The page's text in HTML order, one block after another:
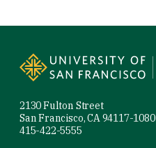
2130 Fulton Street
San Francisco, CA 94117-1080
415-422-5555